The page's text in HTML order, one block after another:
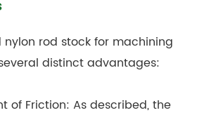
nylon rod stock for machining
distinct advantages:
of Friction: As described, the